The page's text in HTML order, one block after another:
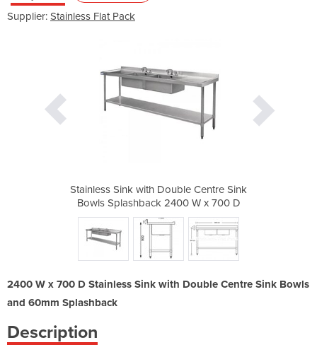
Supplier: Stainless Flat Pack
Stainless Sink with Double Centre Sink
Bowls Splashback 2400 W x 700 D
2400 W x 700 D Stainless Sink with Double Centre Sink Bowls
and 60mm Splashback
Description